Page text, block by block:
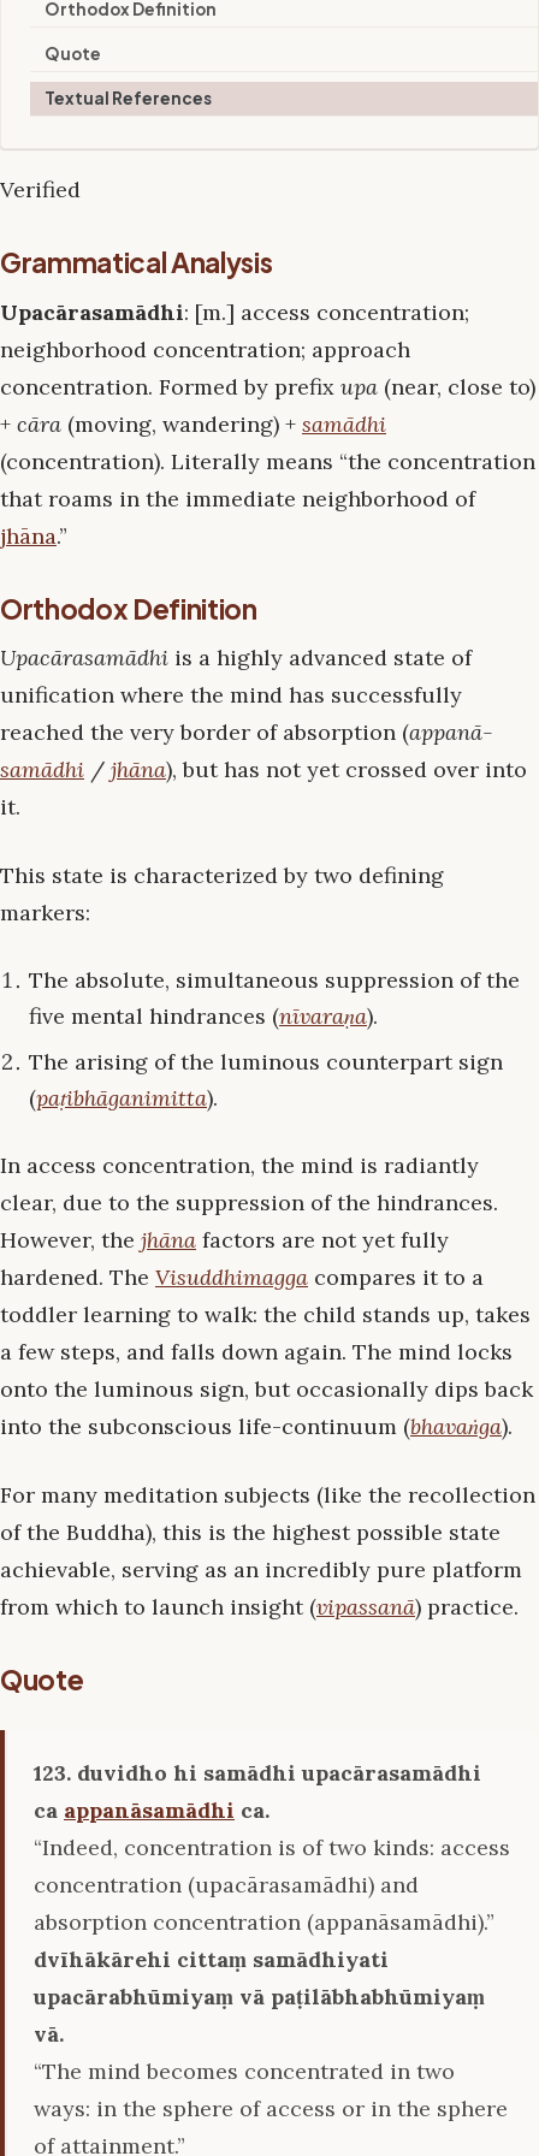
Orthodox Definition
Quote
Textual References
Verified
Grammatical Analysis
Upacārasamādhi: [m.] access concentration;
neighborhood concentration; approach
concentration. Formed by prefix upa (near, close to)
+ cāra (moving, wandering) + samādhi
(concentration). Literally means “the concentration
that roams in the immediate neighborhood of
jhāna.”
Orthodox Definition
Upacārasamādhi is a highly advanced state of
unification where the mind has successfully
reached the very border of absorption (appanā-
samādhi / jhāna), but has not yet crossed over into
it.
This state is characterized by two defining
markers:
The absolute, simultaneous suppression of the
five mental hindrances (nīvaraṇa).
The arising of the luminous counterpart sign
(paṭibhāganimitta).
In access concentration, the mind is radiantly
clear, due to the suppression of the hindrances.
However, the jhāna factors are not yet fully
hardened. The Visuddhimagga compares it to a
toddler learning to walk: the child stands up, takes
a few steps, and falls down again. The mind locks
onto the luminous sign, but occasionally dips back
into the subconscious life-continuum (bhavaṅga).
For many meditation subjects (like the recollection
of the Buddha), this is the highest possible state
achievable, serving as an incredibly pure platform
from which to launch insight (vipassanā) practice.
Quote
123. duvidho hi samādhi upacārasamādhi
ca appanāsamādhi ca.
“Indeed, concentration is of two kinds: access
concentration (upacārasamādhi) and
absorption concentration (appanāsamādhi).”
dvīhākārehi cittaṃ samādhiyati
upacārabhūmiyaṃ vā paṭilābhabhūmiyaṃ
vā.
“The mind becomes concentrated in two
ways: in the sphere of access or in the sphere
of attainment.”